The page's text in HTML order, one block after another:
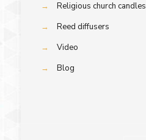
→
Religious church candles
→
Reed diffusers
→
Video
→
Blog